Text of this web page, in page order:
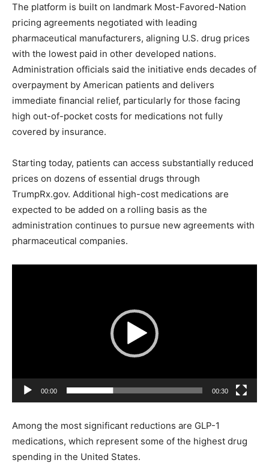
The platform is built on landmark Most-Favored-Nation
pricing agreements negotiated with leading
pharmaceutical manufacturers, aligning U.S. drug prices
with the lowest paid in other developed nations.
Administration officials said the initiative ends decades of
overpayment by American patients and delivers
immediate financial relief, particularly for those facing
high out-of-pocket costs for medications not fully
covered by insurance.
Starting today, patients can access substantially reduced
prices on dozens of essential drugs through
TrumpRx.gov. Additional high-cost medications are
expected to be added on a rolling basis as the
administration continues to pursue new agreements with
pharmaceutical companies.
a
r
00:00 00:30
Among the most significant reductions are GLP-1
medications, which represent some of the highest drug
spending in the United States.